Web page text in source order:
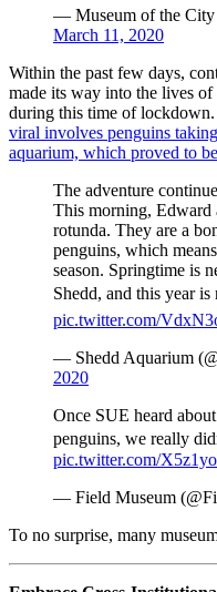
— Museum of the
March 11, 2020
Within the past few days,
made its way into the lives
during this time of lockdown.
viral involves penguins
aquarium, which proved to
The adventure
This morning, Edward
rotunda. They are a
penguins, which
season. Springtime is
Shedd, and this year
pic.twitter.com/
— Shedd Aquarium
2020
Once SUE heard
penguins, we really
pic.twitter.com/
— Field Museum
To no surprise, many